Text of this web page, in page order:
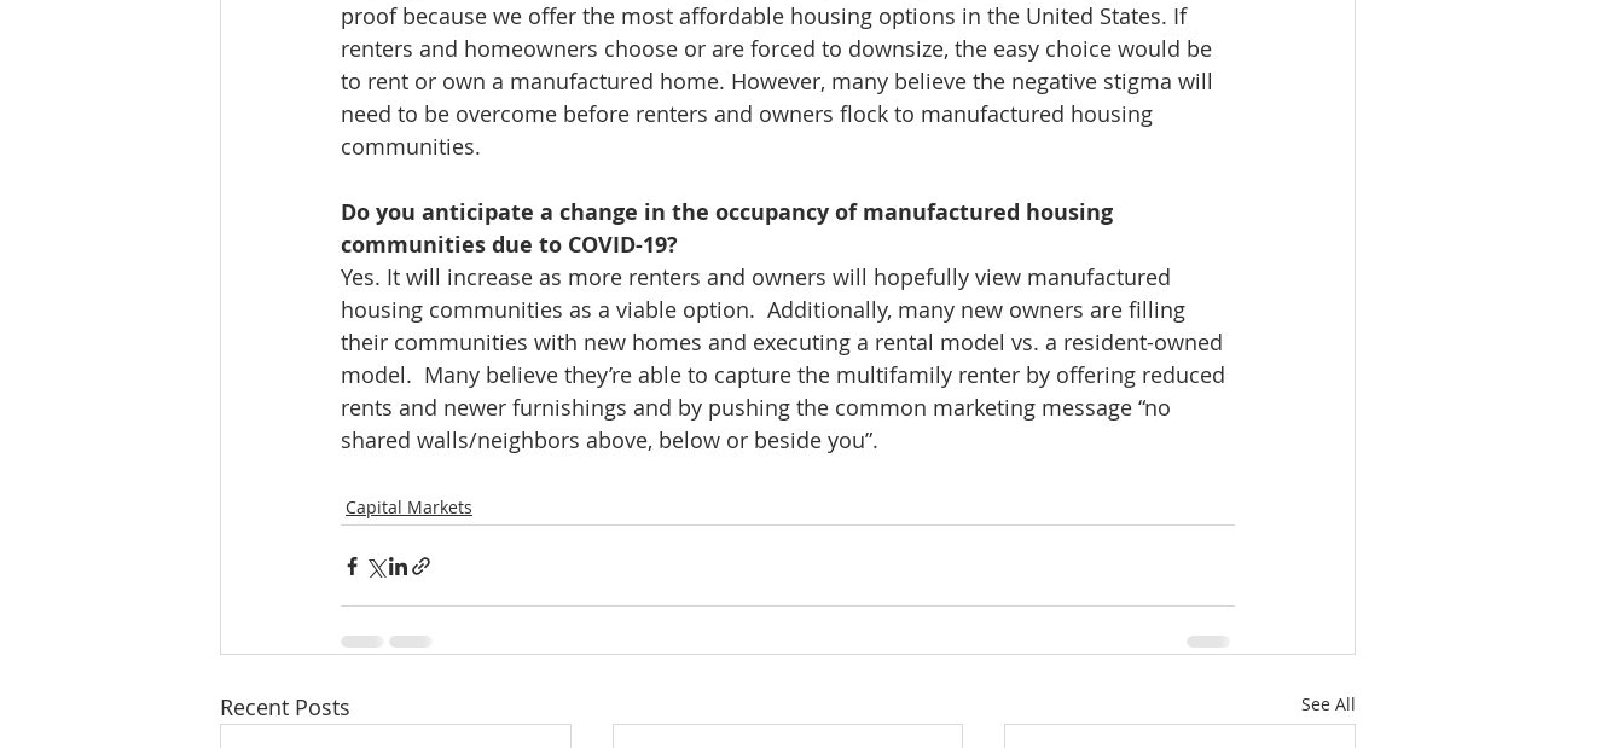
proof because we offer the most affordable housing options in the United States. If
renters and homeowners choose or are forced to downsize, the easy choice would be
to rent or own a manufactured home. However, many believe the negative stigma will
need to be overcome before renters and owners flock to manufactured housing
communities.
Do you anticipate a change in the occupancy of manufactured housing
communities due to COVID-19?
Yes. It will increase as more renters and owners will hopefully view manufactured
housing communities as a viable option.  Additionally, many new owners are filling
their communities with new homes and executing a rental model vs. a resident-owned
model.  Many believe they’re able to capture the multifamily renter by offering reduced
rents and newer furnishings and by pushing the common marketing message “no
shared walls/neighbors above, below or beside you”.
Capital Markets
Recent Posts See All